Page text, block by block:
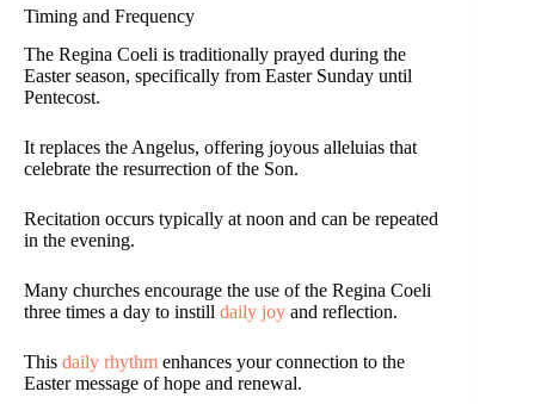
Timing and Frequency
The Regina Coeli is traditionally prayed during the
Easter season, specifically from Easter Sunday until
Pentecost.
It replaces the Angelus, offering joyous alleluias that
celebrate the resurrection of the Son.
Recitation occurs typically at noon and can be repeated
in the evening.
Many churches encourage the use of the Regina Coeli
three times a day to instill daily joy and reflection.
This daily rhythm enhances your connection to the
Easter message of hope and renewal.